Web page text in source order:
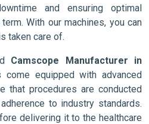
and ensuring optimal
With our machines, you can
taken care of.
Camscope Manufacturer in
come equipped with advanced
that procedures are conducted
to industry standards.
delivering it to the healthcare